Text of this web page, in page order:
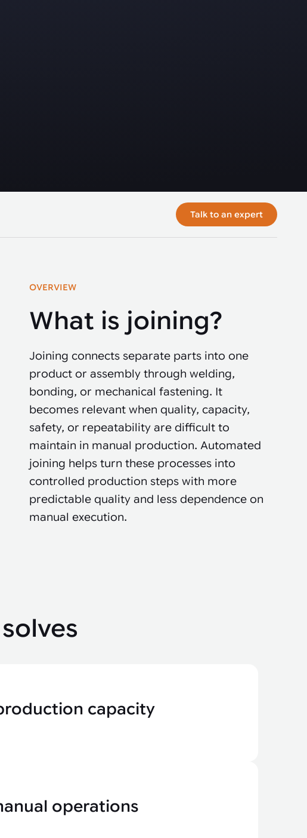
Talk to an expert
OVERVIEW
What is joining?
Joining connects separate parts into one
product or assembly through welding,
bonding, or mechanical fastening. It
becomes relevant when quality, capacity,
safety, or repeatability are difficult to
maintain in manual production. Automated
joining helps turn these processes into
controlled production steps with more
predictable quality and less dependence on
manual execution.
capacity
operations